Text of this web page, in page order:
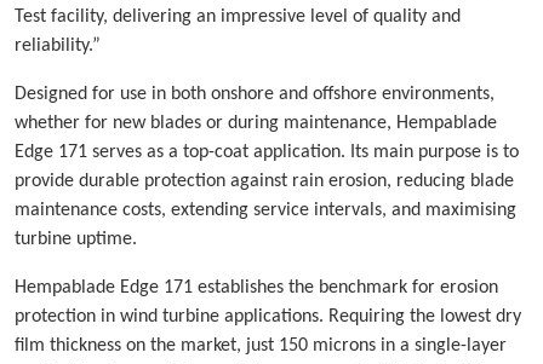
Test facility, delivering an impressive level of quality and
reliability.”
Designed for use in both onshore and offshore environments,
whether for new blades or during maintenance, Hempablade
Edge 171 serves as a top-coat application. Its main purpose is to
provide durable protection against rain erosion, reducing blade
maintenance costs, extending service intervals, and maximising
turbine uptime.
Hempablade Edge 171 establishes the benchmark for erosion
protection in wind turbine applications. Requiring the lowest dry
film thickness on the market, just 150 microns in a single-layer